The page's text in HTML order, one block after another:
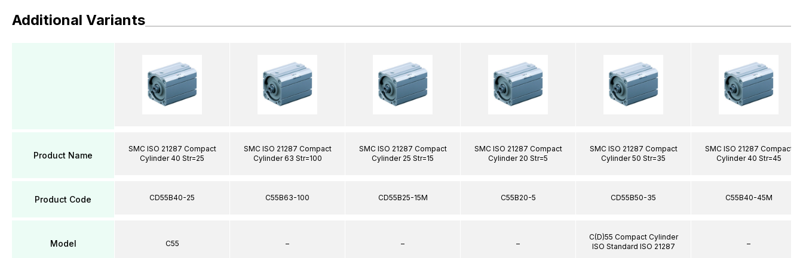
Additional Variants
Product Name
Product Code
Model
SMC ISO 21287 Compact
Cylinder 40 Str=25
CD55B40-25
C55
SMC ISO 21287 Compact
Cylinder 63 Str=100
C55B63-100
–
SMC ISO 21287 Compact
Cylinder 25 Str=15
CD55B25-15M
–
SMC ISO 21287 Compact
Cylinder 20 Str=5
C55B20-5
–
SMC ISO 21287 Compact
Cylinder 50 Str=35
CD55B50-35
C(D)55 Compact Cylinder
ISO Standard ISO 21287
SMC ISO 21287 Compact
Cylinder 40 Str=45
C55B40-45M
–